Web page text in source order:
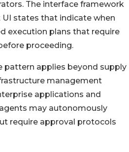
The interface framework
states that indicate when
execution plans that require
proceeding.
pattern applies beyond supply
management
applications and
may autonomously
require approval protocols